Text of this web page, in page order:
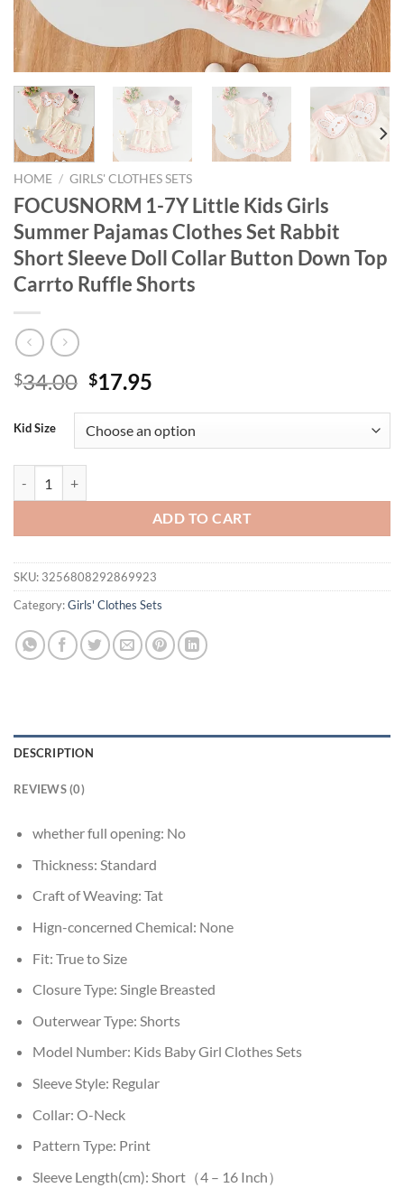
HOME / GIRLS' CLOTHES SETS
FOCUSNORM 1-7Y Little Kids Girls
Summer Pajamas Clothes Set Rabbit
Short Sleeve Doll Collar Button Down Top
Carrto Ruffle Shorts
$34.00 Original
was:
$34.00.
$17.95
is:
$17.95.
Kid Size
ADD TO CART
SKU: 3256808292869923
Category:Girls' Clothes Sets
DESCRIPTION
REVIEWS (0)
whether full opening: No
Thickness: Standard
Craft of Weaving: Tat
Hign-concerned Chemical: None
Fit: True to Size
Closure Type: Single Breasted
Outerwear Type: Shorts
Model Number: Kids Baby Girl Clothes Sets
Sleeve Style: Regular
Collar: O-Neck
Pattern Type: Print
Sleeve Length(cm): Short（4 – 16 Inch）